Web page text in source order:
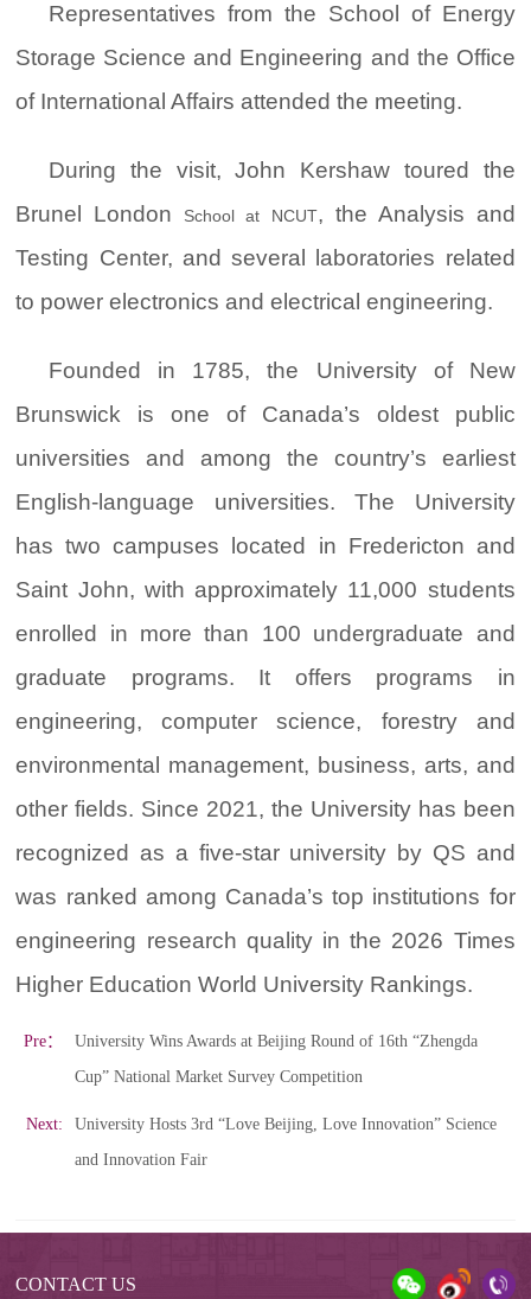
Representatives from the School of Energy
Storage Science and Engineering and the Office
of International Affairs attended the meeting.
During the visit, John Kershaw toured the
Brunel London
School at NCUT, the Analysis and
Testing Center, and several laboratories related
to power electronics and electrical engineering.
Founded in 1785, the University of New
Brunswick is one of Canada’s oldest public
universities and among the country’s earliest
English-language universities. The University
has two campuses located in Fredericton and
Saint John, with approximately 11,000 students
enrolled in more than 100 undergraduate and
graduate programs. It offers programs in
engineering, computer science, forestry and
environmental management, business, arts, and
other fields. Since 2021, the University has been
recognized as a five-star university by QS and
was ranked among Canada’s top institutions for
engineering research quality in the 2026 Times
Higher Education World University Rankings.
Pre：
University Wins Awards at Beijing Round of 16th “Zhengda
Cup” National Market Survey Competition
Next:
University Hosts 3rd “Love Beijing, Love Innovation” Science
and Innovation Fair
CONTACT US